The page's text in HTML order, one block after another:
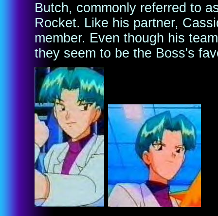
Butch, commonly referred to
Rocket. Like his partner,
member. Even though his
they seem to be the Boss's